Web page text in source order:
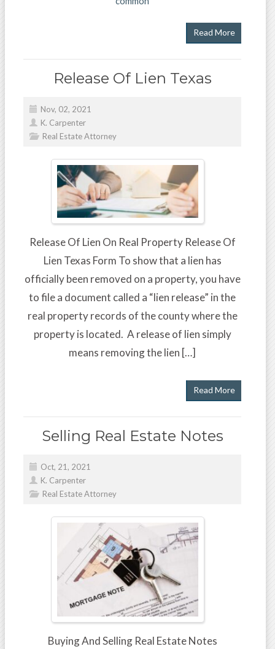
Read More
Release Of Lien Texas
Nov, 02, 2021
K. Carpenter
Real Estate Attorney
Release Of Lien On Real Property Release Of
Lien Texas Form To show that a lien has
officially been removed on a property, you have
to file a document called a “lien release” in the
real property records of the county where the
property is located. A release of lien simply
means removing the lien […]
Read More
Selling Real Estate Notes
Oct, 21, 2021
K. Carpenter
Real Estate Attorney
Buying And Selling Real Estate Notes